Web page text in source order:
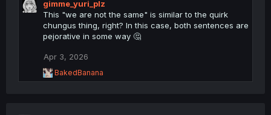
a
c
t
n
s
:
gimme_yuri_plz
This "we are not the same" is similar to the quirk
chungus thing, right? In this case, both sentences are
pejorative in some way 🤔
Apr 3, 2026
R
e
BakedBanana